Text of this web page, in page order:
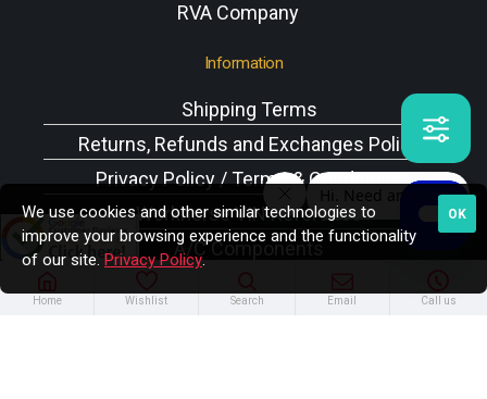
RVA Company
Information
Shipping Terms
Returns, Refunds and Exchanges Policy
Privacy Policy / Terms & Conditions
Workhorse VIN Reference
A/C Components
Copyright © 2025 Rodney W. Brazel Inc. All Rights
Home Wishlist Search Email Call us
OK
We use cookies and other similar technologies to
improve your browsing experience and the functionality
of our site. Privacy Policy.